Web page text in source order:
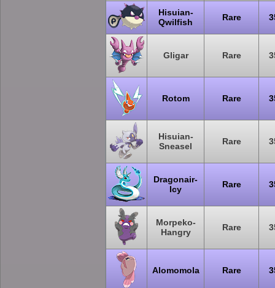
Hisuian-
Qwilfish
Rare
Gligar Rare
Rotom Rare
Hisuian-
Sneasel
Rare
Dragonair-
Icy
Rare
Morpeko-
Hangry
Rare
Alomomola Rare